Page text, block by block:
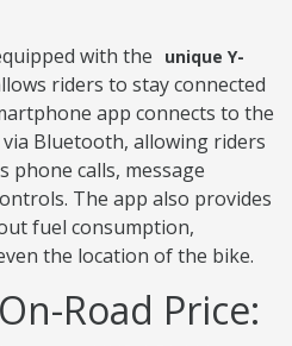
with the
unique Y-
riders to stay connected
app connects to the
Bluetooth, allowing riders
phone calls, message
The app also provides
fuel consumption,
the location of the bike.
Road Price: